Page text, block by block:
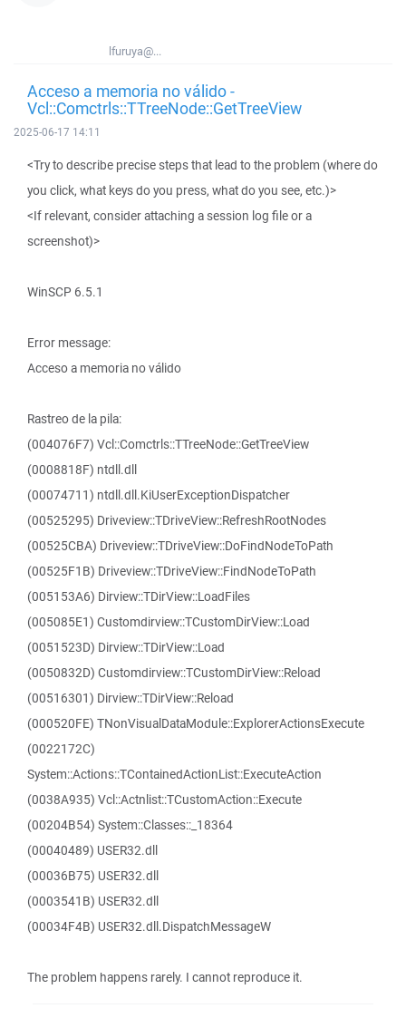
lfuruya@...
Acceso a memoria no válido -
Vcl::Comctrls::TTreeNode::GetTreeView
2025-06-17 14:11
<Try to describe precise steps that lead to the problem (where do
you click, what keys do you press, what do you see, etc.)>
<If relevant, consider attaching a session log file or a
screenshot)>
WinSCP 6.5.1
Error message:
Acceso a memoria no válido
Rastreo de la pila:
(004076F7) Vcl::Comctrls::TTreeNode::GetTreeView
(0008818F) ntdll.dll
(00074711) ntdll.dll.KiUserExceptionDispatcher
(00525295) Driveview::TDriveView::RefreshRootNodes
(00525CBA) Driveview::TDriveView::DoFindNodeToPath
(00525F1B) Driveview::TDriveView::FindNodeToPath
(005153A6) Dirview::TDirView::LoadFiles
(005085E1) Customdirview::TCustomDirView::Load
(0051523D) Dirview::TDirView::Load
(0050832D) Customdirview::TCustomDirView::Reload
(00516301) Dirview::TDirView::Reload
(000520FE) TNonVisualDataModule::ExplorerActionsExecute
(0022172C)
System::Actions::TContainedActionList::ExecuteAction
(0038A935) Vcl::Actnlist::TCustomAction::Execute
(00204B54) System::Classes::_18364
(00040489) USER32.dll
(00036B75) USER32.dll
(0003541B) USER32.dll
(00034F4B) USER32.dll.DispatchMessageW
The problem happens rarely. I cannot reproduce it.